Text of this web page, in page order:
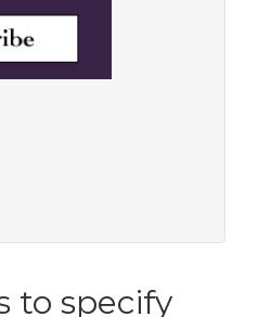
to specify